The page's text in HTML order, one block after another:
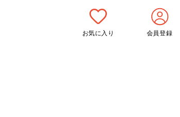
お気に入り 会員登録